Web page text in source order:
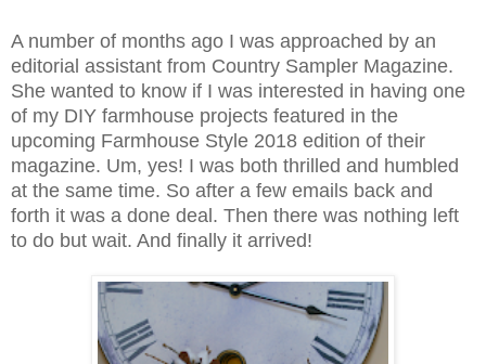
A number of months ago I was approached by an
editorial assistant from Country Sampler Magazine.
She wanted to know if I was interested in having one
of my DIY farmhouse projects featured in the
upcoming Farmhouse Style 2018 edition of their
magazine. Um, yes! I was both thrilled and humbled
at the same time. So after a few emails back and
forth it was a done deal. Then there was nothing left
to do but wait. And finally it arrived!